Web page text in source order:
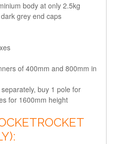
body at only 2.5kg
grey end caps
of 400mm and 800mm in
, buy 1 pole for
for 1600mm height